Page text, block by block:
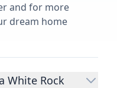
and for more
dream home
White Rock